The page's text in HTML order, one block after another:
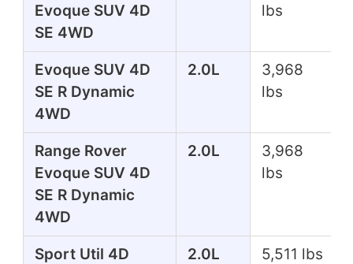
Evoque SUV 4D
SE 4WD
lbs
Evoque SUV 4D
SE R Dynamic
4WD
2.0L
3,968
lbs
Range Rover
Evoque SUV 4D
SE R Dynamic
4WD
2.0L
3,968
lbs
Sport Util 4D
2.0L 5,511 lbs